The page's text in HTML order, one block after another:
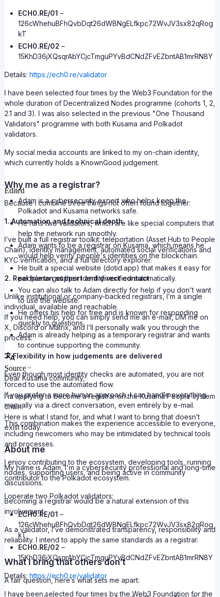
ECH0.RE/01 –
126cWhehuBFhQvbDqt26dWBNgELfkpc72WvJV3sx82qRog
kT
ECH0.RE/02 –
15KhD36jXQsqrAbYCjcTmguPYvBdCNdZFvEZbntAB1mrRN8Y
Details: https://ech0.re/validator
I have been selected four times by the Web3 Foundation for the
whole duration of Decentralized Nodes programme (cohorts 1, 2,
2.1 and 3). I was also selected in the previous "One Thousand
Validators" programme with both Kusama and Polkadot
validators.
My social media accounts are linked to my on-chain identity,
which currently holds a KnownGood judgement.
Why me as a registrar?
Because I combine three things not often found together:
1. Automation and technical depth
I’ve built a full registrar toolkit: teleportation (Asset Hub to People
Chain), identity management, automated social verifications and
KYC verification, and a full directory explorer.
2. Real human support and direct contact
Unlike institutional or company-backed registrars, I’m a single
individual, available and reachable.
If you need help, you can simply send me an e-mail, DM me on
X, Discord or Matrix, and I’ll personally walk you through the
process.
3. Flexibility in how judgements are delivered
Even though most identity checks are automated, you are not
forced to use the automated flow.
If you prefer a more human approach, I can handle everything
manually via a direct conversation, even entirely by e-mail.
This combination makes the experience accessible to everyone,
including newcomers who may be intimidated by technical tools
and processes.
I enjoy contributing to the ecosystem, developing tools, running
nodes, supporting users, and being active in community
discussions.
Becoming a registrar would be a natural extension of this
involvement.
As a validator, I’ve demonstrated transparency, responsibility and
reliability. I intend to apply the same standards as a registrar.
What I bring that others don’t
A fair question, here’s what sets me apart:
Edited
Adam is a cybersecurity expert who helps keep the
Polkadot and Kusama networks safe.
He runs two validators, which are like special computers that
help the network run smoothly.
Adam wants to be a registrar on Kusama, which means he
would help verify people's identities on the blockchain.
He built a special website (dotid.app) that makes it easy for
people to get their identity verified automatically.
You can also talk to Adam directly for help if you don't want
to use the website.
He offers his help for free and is known for responding
quickly to questions.
Adam is already helping as a temporary registrar and wants
to continue supporting the community.
Source
Dear Kusama community,
I’m applying to become a registrar on the Kusama People system
chain.
Here is what I stand for, and what I want to bring that doesn’t
exist today.
About me
My name is Adam, I'm a cybersecurity professional and long-time
contributor to the Polkadot ecosystem.
I operate two Polkadot validators:
ECH0.RE/01 –
126cWhehuBFhQvbDqt26dWBNgELfkpc72WvJV3sx82qRog
kT
ECH0.RE/02 –
15KhD36jXQsqrAbYCjcTmguPYvBdCNdZFvEZbntAB1mrRN8Y
Details: https://ech0.re/validator
I have been selected four times by the Web3 Foundation for the